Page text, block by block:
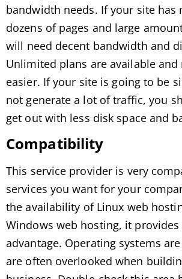
bandwidth needs. If your site has
dozens of pages and large
will need decent bandwidth and
Unlimited plans are available and
easier. If your site is going to be
not generate a lot of traffic, you
get out with less disk space and
Compatibility
This service provider is very
services you want for your
the availability of Linux web
Windows web hosting, it
advantage. Operating systems
are often overlooked when